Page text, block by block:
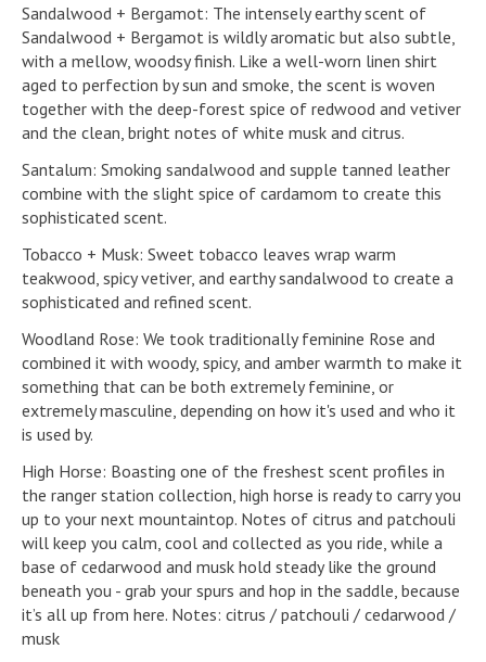
Sandalwood + Bergamot: The intensely earthy scent of
Sandalwood + Bergamot is wildly aromatic but also subtle,
with a mellow, woodsy finish. Like a well-worn linen shirt
aged to perfection by sun and smoke, the scent is woven
together with the deep-forest spice of redwood and vetiver
and the clean, bright notes of white musk and citrus.
Santalum: Smoking sandalwood and supple tanned leather
combine with the slight spice of cardamom to create this
sophisticated scent.
Tobacco + Musk: Sweet tobacco leaves wrap warm
teakwood, spicy vetiver, and earthy sandalwood to create a
sophisticated and refined scent.
Woodland Rose: We took traditionally feminine Rose and
combined it with woody, spicy, and amber warmth to make it
something that can be both extremely feminine, or
extremely masculine, depending on how it's used and who it
is used by.
High Horse: Boasting one of the freshest scent profiles in
the ranger station collection, high horse is ready to carry you
up to your next mountaintop. Notes of citrus and patchouli
will keep you calm, cool and collected as you ride, while a
base of cedarwood and musk hold steady like the ground
beneath you - grab your spurs and hop in the saddle, because
it’s all up from here. Notes: citrus / patchouli / cedarwood /
musk